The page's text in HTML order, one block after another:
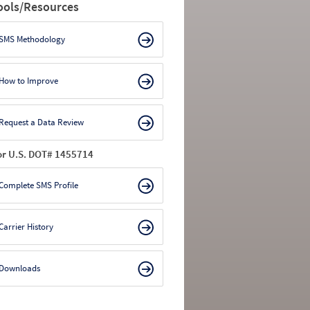
Resources
Methodology
to Improve
a Data Review
U.S. DOT# 1455714
SMS Profile
History